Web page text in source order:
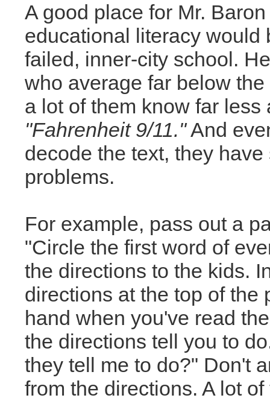
A good place for Mr.
educational literacy would
failed, inner-city school.
who average far below
a lot of them know far
"Fahrenheit 9/11."And
decode the text, they
problems.
For example, pass out a
"Circle the first word of
the directions to the kids.
directions at the top of the
hand when you've read
the directions tell you to
they tell me to do?" Don't
from the directions. A lot